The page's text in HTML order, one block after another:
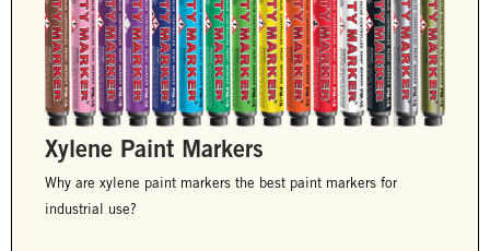
Xylene Paint Markers
Why are xylene paint markers the best paint markers for
industrial use?